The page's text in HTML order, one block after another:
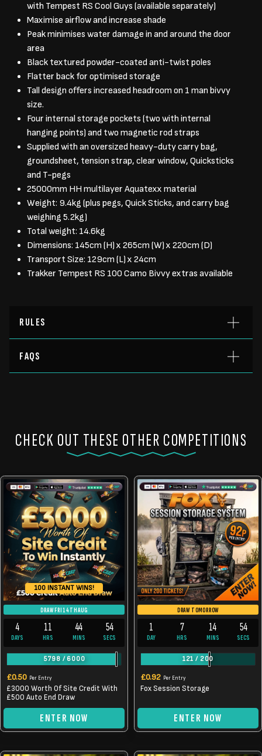
with Tempest RS Cool Guys (available separately)
Maximise airflow and increase shade
Peak minimises water damage in and around the door
area
Black textured powder-coated anti-twist poles
Flatter back for optimised storage
Tall design offers increased headroom on 1 man bivvy
size.
Four internal storage pockets (two with internal
hanging points) and two magnetic rod straps
Supplied with an oversized heavy-duty carry bag,
groundsheet, tension strap, clear window, Quicksticks
and T-pegs
25000mm HH multilayer Aquatexx material
Weight: 9.4kg (plus pegs, Quick Sticks, and carry bag
weighing 5.2kg)
Total weight: 14.6kg
Dimensions: 145cm (H) x 265cm (W) x 220cm (D)
Transport Size: 129cm (L) x 24cm
Trakker Tempest RS 100 Camo Bivvy extras available
RULES
FAQS
CHECK OUT THESE OTHER COMPETITIONS
100 INSTANT WINS!
DRAW FRI 14TH AUG
4
DAYS
11
HRS
44
MINS
54
SECS
5798 / 6000
£0.50 Per Entry
£3000 Worth Of Site Credit With
£500 Auto End Draw
ENTER NOW
DRAW TOMORROW
1
DAY
7
HRS
14
MINS
54
SECS
121 / 200
£0.92 Per Entry
Fox Session Storage
ENTER NOW